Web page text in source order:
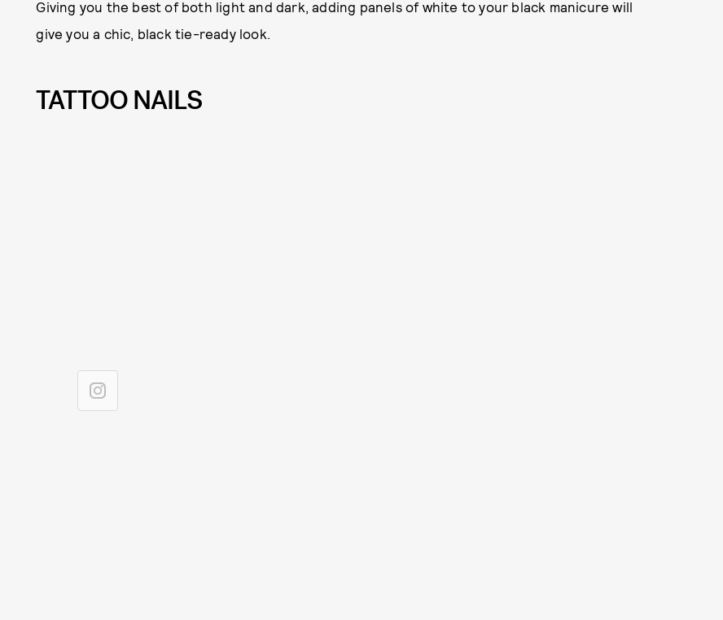
Giving you the best of both light and dark, adding panels of white to your black manicure will
give you a chic, black tie-ready look.
TATTOO NAILS